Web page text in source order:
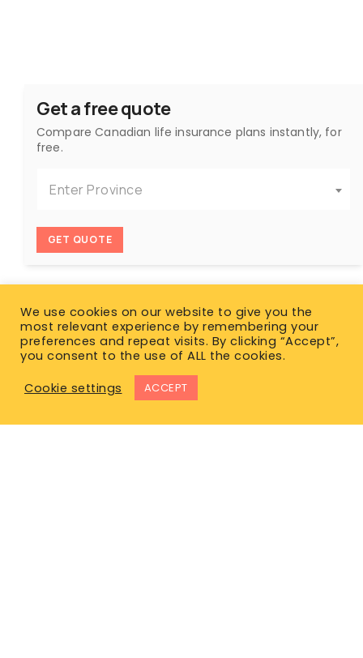
Get a free quote
Compare Canadian life insurance plans instantly, for
free.
Enter Province
GET QUOTE
We use cookies on our website to give you the
most relevant experience by remembering your
preferences and repeat visits. By clicking “Accept”,
you consent to the use of ALL the cookies.
Cookie settings
ACCEPT